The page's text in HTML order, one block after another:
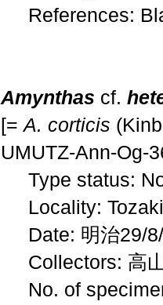
References:
Amynthas cf.
[=A. corticis
UMUTZ-Ann-Og-
Type status:
Locality:
Date: 明治29/
Collectors: 高
No. of